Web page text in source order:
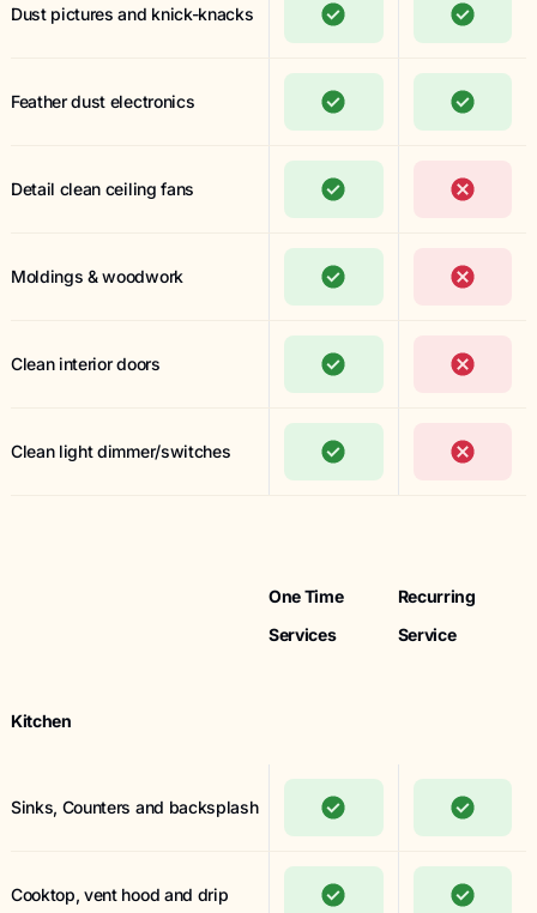
Dust pictures and knick-knacks
Feather dust electronics
Detail clean ceiling fans
Moldings & woodwork
Clean interior doors
Clean light dimmer/switches
One Time
Services
Recurring
Service
Kitchen
Sinks, Counters and backsplash
Cooktop, vent hood and drip